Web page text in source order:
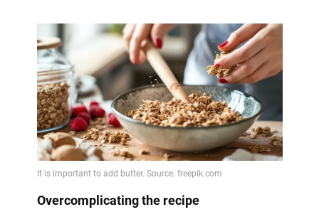
Overcomplicating the recipe